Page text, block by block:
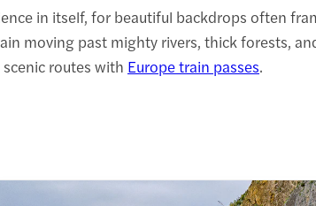
in itself, for beautiful backdrops often
moving past mighty rivers, thick forests,
routes with Europe train passes.